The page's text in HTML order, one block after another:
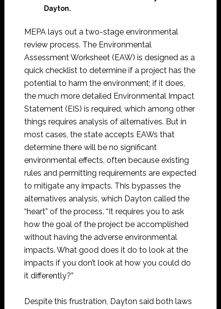
Dayton.
MEPA lays out a two-stage environmental
review process. The Environmental
Assessment Worksheet (EAW) is designed as a
quick checklist to determine if a project has the
potential to harm the environment; if it does,
the much more detailed Environmental Impact
Statement (EIS) is required, which among other
things requires analysis of alternatives. But in
most cases, the state accepts EAWs that
determine there will be no significant
environmental effects, often because existing
rules and permitting requirements are expected
to mitigate any impacts. This bypasses the
alternatives analysis, which Dayton called the
“heart” of the process. “It requires you to ask
how the goal of the project be accomplished
without having the adverse environmental
impacts. What good does it do to look at the
impacts if you don’t look at how you could do
it differently?”
Despite this frustration, Dayton said both laws